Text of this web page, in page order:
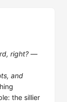
right? —
and
the sillier